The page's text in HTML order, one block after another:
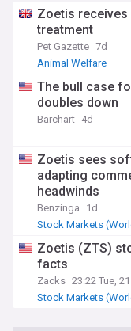
Zoetis
treatment
Pet Gazette 7d
Animal Welfare
The bull case
doubles down
Barchart 4d
Zoetis sees
adapting
headwinds
Benzinga
1d
Stock Markets
Zoetis (ZTS)
facts
Zacks 23:22 Tue, 21
Stock Markets